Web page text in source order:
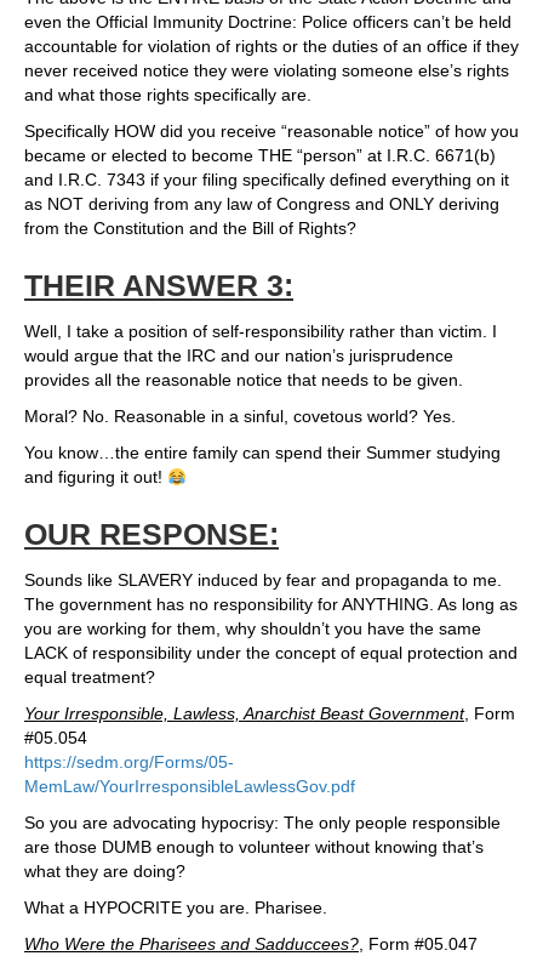
even the Official Immunity Doctrine: Police officers can’t be held
accountable for violation of rights or the duties of an office if they
never received notice they were violating someone else’s rights
and what those rights specifically are.
Specifically HOW did you receive “reasonable notice” of how you
became or elected to become THE “person” at I.R.C. 6671(b)
and I.R.C. 7343 if your filing specifically defined everything on it
as NOT deriving from any law of Congress and ONLY deriving
from the Constitution and the Bill of Rights?
THEIR ANSWER 3:
Well, I take a position of self-responsibility rather than victim. I
would argue that the IRC and our nation’s jurisprudence
provides all the reasonable notice that needs to be given.
Moral? No. Reasonable in a sinful, covetous world? Yes.
You know…the entire family can spend their Summer studying
and figuring it out!
OUR RESPONSE:
Sounds like SLAVERY induced by fear and propaganda to me.
The government has no responsibility for ANYTHING. As long as
you are working for them, why shouldn’t you have the same
LACK of responsibility under the concept of equal protection and
equal treatment?
Your Irresponsible, Lawless, Anarchist Beast Government, Form
#05.054
https://sedm.org/Forms/05-
MemLaw/YourIrresponsibleLawlessGov.pdf
So you are advocating hypocrisy: The only people responsible
are those DUMB enough to volunteer without knowing that’s
what they are doing?
What a HYPOCRITE you are. Pharisee.
Who Were the Pharisees and Sadduccees?, Form #05.047